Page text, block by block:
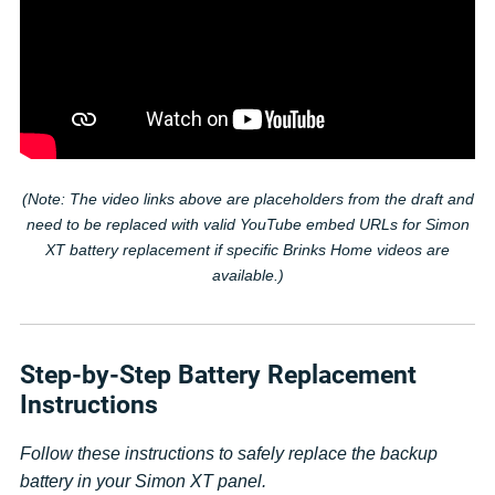
(Note: The video links above are placeholders from the draft and
need to be replaced with valid YouTube embed URLs for Simon
XT battery replacement if specific Brinks Home videos are
available.)
Step-by-Step Battery Replacement
Instructions
Follow these instructions to safely replace the backup
battery in your Simon XT panel.